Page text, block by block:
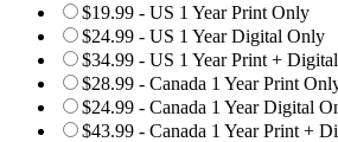
$19.99 - US 1 Year Print Only
$24.99 - US 1 Year Digital Only
$34.99 - US 1 Year Print + Digital
$28.99 - Canada 1 Year Print
$24.99 - Canada 1 Year Digital
$43.99 - Canada 1 Year Print +